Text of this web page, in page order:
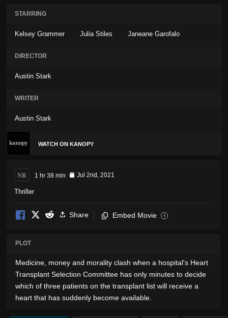
STARRING
Kelsey Grammer Julia Stiles Janeane Garofalo
DIRECTOR
Austin Stark
WRITER
Austin Stark
WATCH ON KANOPY
NR 1 hr 38 min Jul 2nd, 2021
Thriller
Share Embed Movie i
PLOT
Medicine, money and morality clash when a hospital's Heart
Transplant Selection Committee has only minutes to decide
which of three patients on the transplant list will receive a
heart that has suddenly become available.